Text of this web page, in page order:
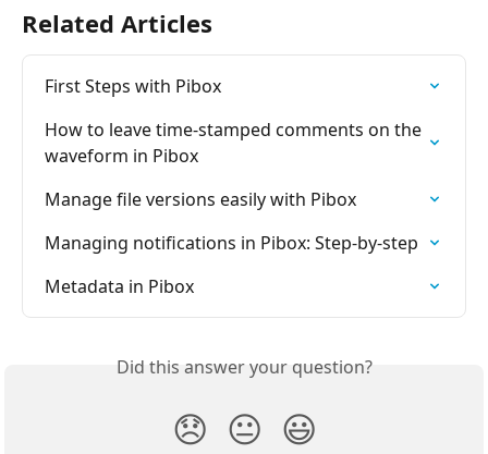
Related Articles
First Steps with Pibox
How to leave time-stamped comments on the
waveform in Pibox
Manage file versions easily with Pibox
Managing notifications in Pibox: Step-by-step
Metadata in Pibox
Did this answer your question?
😞 😐 😃